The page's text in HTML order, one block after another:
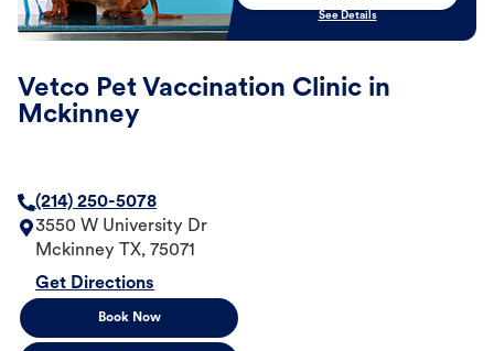
See Details
Vetco Pet Vaccination Clinic in
Mckinney
(214) 250-5078
3550 W University Dr
Mckinney
TX, 75071
Get Directions
Book Now